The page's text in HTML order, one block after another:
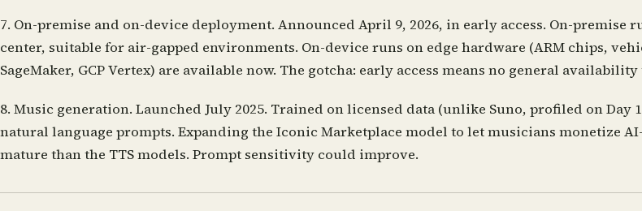
7. On-premise and on-device deployment. Announced April 9, 2026, in early access. On-
center, suitable for air-gapped environments. On-device runs on edge hardware (ARM chips,
SageMaker, GCP Vertex) are available now. The gotcha: early access means no general
8. Music generation. Launched July 2025. Trained on licensed data (unlike Suno, profiled on
natural language prompts. Expanding the Iconic Marketplace model to let musicians monetize
mature than the TTS models. Prompt sensitivity could improve.